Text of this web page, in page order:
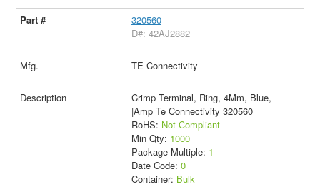
320560
D#: 42AJ2882
TE Connectivity
Crimp Terminal, Ring, 4Mm, Blue,
|Amp Te Connectivity 320560
RoHS: Not Compliant
Min Qty: 1000
Package Multiple: 1
Date Code: 0
Container: Bulk